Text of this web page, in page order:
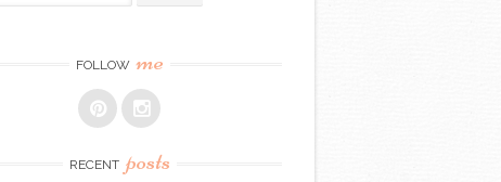
FOLLOW me
RECENT posts